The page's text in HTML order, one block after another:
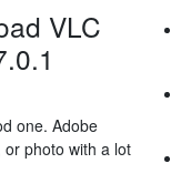
VLC
one. Adobe
photo with a lot